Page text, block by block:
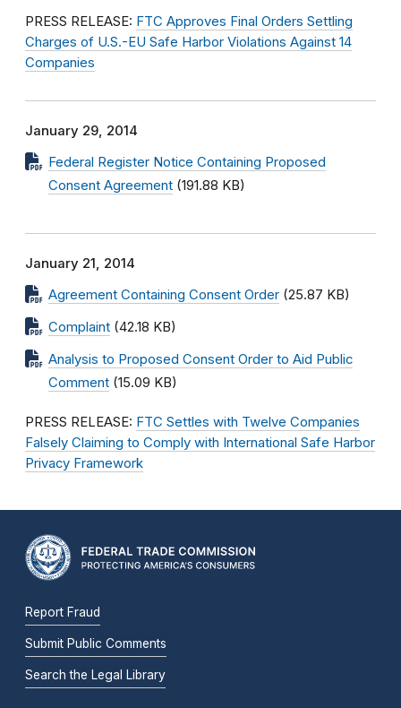
PRESS RELEASE: FTC Approves Final Orders Settling
Charges of U.S.-EU Safe Harbor Violations Against 14
Companies
January 29, 2014
Federal Register Notice Containing Proposed
Consent Agreement (191.88 KB)
January 21, 2014
Agreement Containing Consent Order (25.87 KB)
Complaint (42.18 KB)
Analysis to Proposed Consent Order to Aid Public
Comment (15.09 KB)
PRESS RELEASE: FTC Settles with Twelve Companies
Falsely Claiming to Comply with International Safe Harbor
Privacy Framework
Report Fraud
Submit Public Comments
Search the Legal Library